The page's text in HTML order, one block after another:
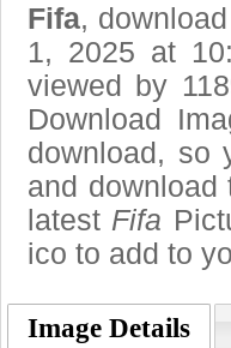
Fifa,
1, 2025 at
viewed by
Download
download, so
and
latest Fifa
ico to add to
Image Details